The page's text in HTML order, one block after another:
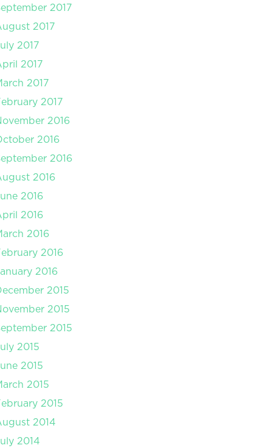
2017
2017
2017
2017
2017
2017
2016
2016
2016
2016
2016
2016
2016
2016
2016
2015
2015
2015
2015
2015
2015
2015
2014
2014